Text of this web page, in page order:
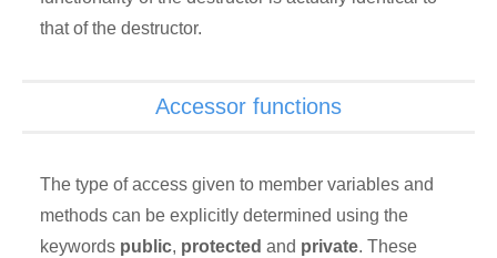
that of the destructor.
Accessor functions
The type of access given to member variables and
methods can be explicitly determined using the
keywords public, protected and private. These